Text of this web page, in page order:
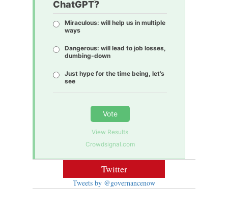
ChatGPT?
Miraculous: will help us in multiple
ways
Dangerous: will lead to job losses,
dumbing-down
Just hype for the time being, let’s
see
Vote
View Results
Crowdsignal.com
Twitter
Tweets by @governancenow